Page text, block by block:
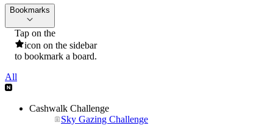
Bookmarks
Tap on the
icon on the sidebar
to bookmark a board.
All
Cashwalk Challenge
Sky Gazing Challenge